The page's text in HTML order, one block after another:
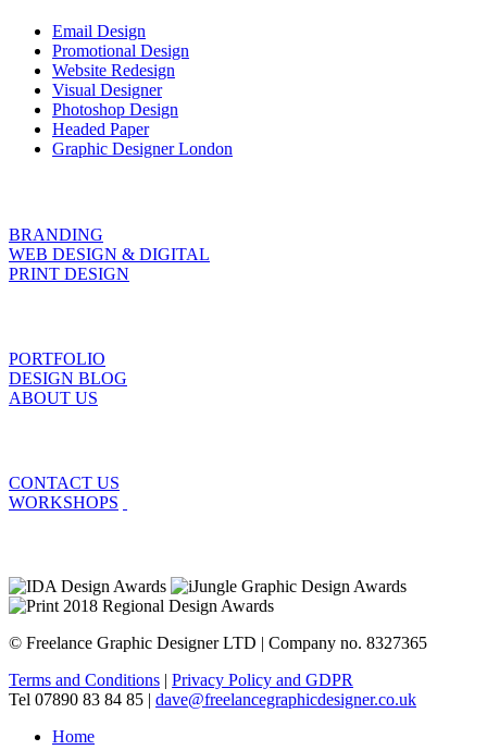
Email Design
Promotional Design
Website Redesign
Visual Designer
Photoshop Design
Headed Paper
Graphic Designer London
BRANDING
WEB DESIGN & DIGITAL
PRINT DESIGN
PORTFOLIO
DESIGN BLOG
ABOUT US
CONTACT US
WORKSHOPS
© Freelance Graphic Designer LTD | Company no. 8327365
Terms and Conditions | Privacy Policy and GDPR
Tel 07890 83 84 85 | dave@freelancegraphicdesigner.co.uk
Home